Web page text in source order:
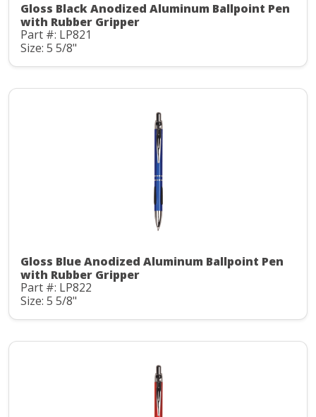
Gloss Black Anodized Aluminum Ballpoint Pen
with Rubber Gripper
Part #: LP821
Size: 5 5/8"
Gloss Blue Anodized Aluminum Ballpoint Pen
with Rubber Gripper
Part #: LP822
Size: 5 5/8"